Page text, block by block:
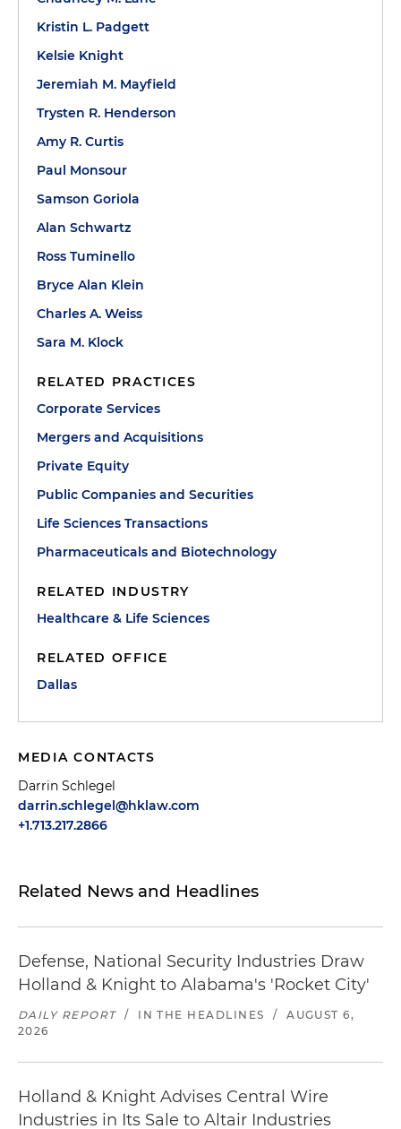
Kristin L. Padgett
Kelsie Knight
Jeremiah M. Mayfield
Trysten R. Henderson
Amy R. Curtis
Paul Monsour
Samson Goriola
Alan Schwartz
Ross Tuminello
Bryce Alan Klein
Charles A. Weiss
Sara M. Klock
RELATED PRACTICES
Corporate Services
Mergers and Acquisitions
Private Equity
Public Companies and Securities
Life Sciences Transactions
Pharmaceuticals and Biotechnology
RELATED INDUSTRY
Healthcare & Life Sciences
RELATED OFFICE
Dallas
MEDIA CONTACTS
Darrin Schlegel
darrin.schlegel@hklaw.com
+1.713.217.2866
Related News and Headlines
Defense, National Security Industries Draw
Holland & Knight to Alabama's 'Rocket City'
DAILY REPORT / IN THE HEADLINES /
AUGUST 6,
2026
Holland & Knight Advises Central Wire
Industries in Its Sale to Altair Industries